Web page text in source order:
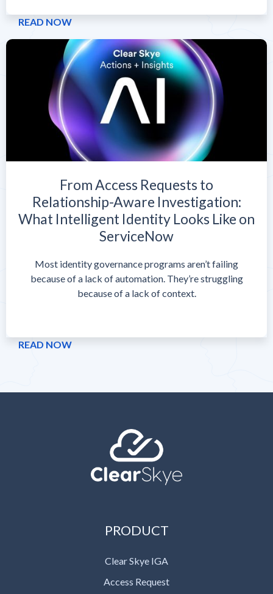
READ NOW
From Access Requests to
Relationship-Aware Investigation:
What Intelligent Identity Looks Like on
ServiceNow
Most identity governance programs aren’t failing
because of a lack of automation. They’re struggling
because of a lack of context.
READ NOW
PRODUCT
Clear Skye IGA
Access Request